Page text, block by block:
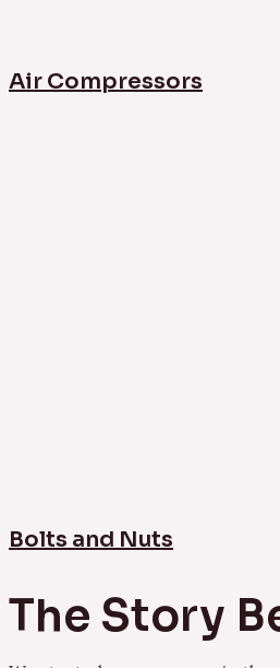
Air Compressors
Bolts and Nuts
The Story